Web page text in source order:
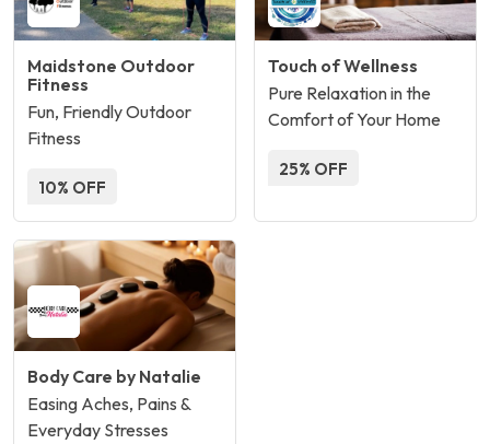
Maidstone Outdoor
Fitness
Fun, Friendly Outdoor
Fitness
10% OFF
Touch of Wellness
Pure Relaxation in the
Comfort of Your Home
25% OFF
Body Care by Natalie
Easing Aches, Pains &
Everyday Stresses